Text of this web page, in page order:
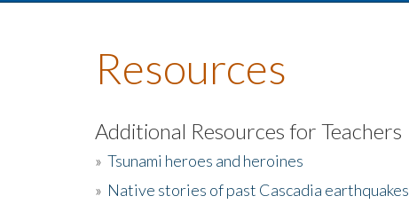
Resources
Additional Resources for Teachers
» Tsunami heroes and heroines
» Native stories of past Cascadia earthquakes